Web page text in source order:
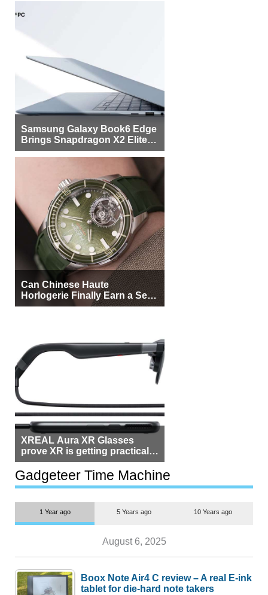
Samsung Galaxy Book6 Edge
Brings Snapdragon X2 Elite to
More Buyers
Can Chinese Haute
Horlogerie Finally Earn a Seat
Beside Switzerland?
XREAL Aura XR Glasses
prove XR is getting practical,
but $1,500 is still too much for
most people
Gadgeteer Time Machine
1 Year ago 5 Years ago 10 Years ago
August 6, 2025
Boox Note Air4 C review – A real E-ink
tablet for die-hard note takers